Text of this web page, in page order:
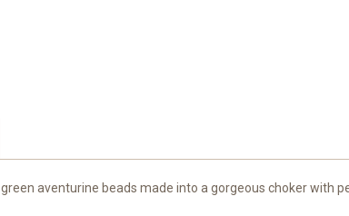
aventurine beads made into a gorgeous choker with